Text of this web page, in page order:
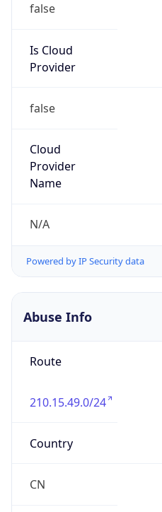
false
Is Cloud
Provider
false
Cloud
Provider
Name
N/A
Powered by IP Security data
Abuse Info
Route
210.15.49.0/24
Country
CN